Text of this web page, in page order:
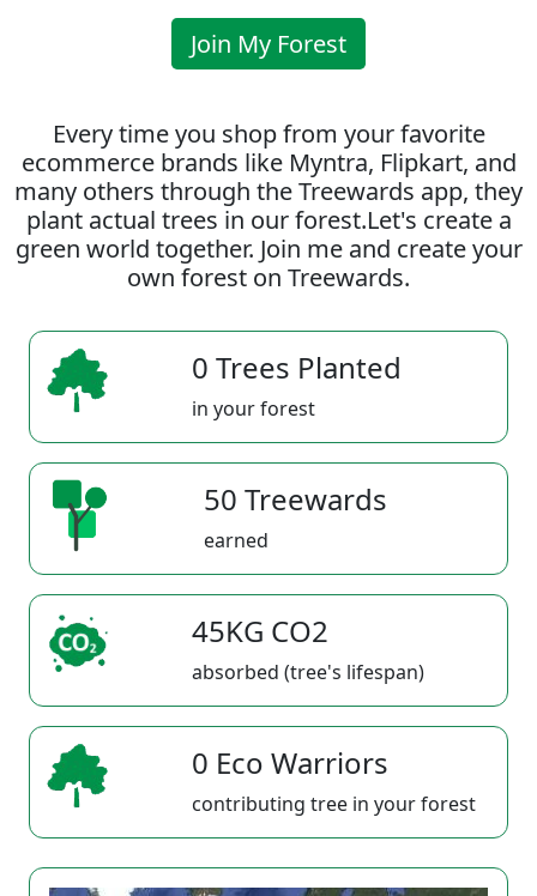
Join My Forest
Every time you shop from your favorite
ecommerce brands like Myntra, Flipkart, and
many others through the Treewards app, they
plant actual trees in our forest.Let's create a
green world together. Join me and create your
own forest on Treewards.
0 Trees Planted
in your forest
50 Treewards
earned
45KG CO2
absorbed (tree's lifespan)
0 Eco Warriors
contributing tree in your forest